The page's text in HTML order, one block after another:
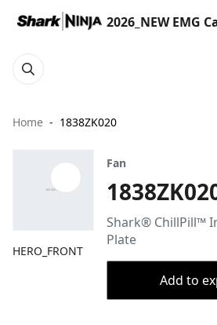
2026_NEW EMG
Home 1838ZK020
HERO_FRONT
Fan
Shark® ChillPill™
Plate
Add to